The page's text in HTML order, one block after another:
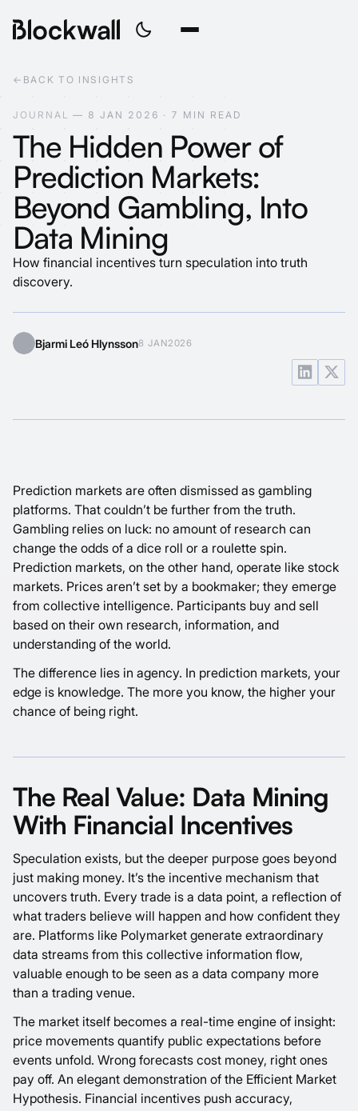
← BACK TO INSIGHTS
J O U R N A L — 8 J A N 2 0 2 6 · 7 M I N R EA D
The Hidden Power of
Prediction Markets:
Beyond Gambling, Into
Data Mining
How financial incentives turn speculation into truth
discovery.
Bjarmi Leó Hlynsson8 JAN2026
Prediction markets are often dismissed as gambling
platforms. That couldn’t be further from the truth.
Gambling relies on luck: no amount of research can
change the odds of a dice roll or a roulette spin.
Prediction markets, on the other hand, operate like stock
markets. Prices aren’t set by a bookmaker; they emerge
from collective intelligence. Participants buy and sell
based on their own research, information, and
understanding of the world.
The difference lies in agency. In prediction markets, your
edge is knowledge. The more you know, the higher your
chance of being right.
The Real Value: Data Mining
With Financial Incentives
Speculation exists, but the deeper purpose goes beyond
just making money. It’s the incentive mechanism that
uncovers truth. Every trade is a data point, a reflection of
what traders believe will happen and how confident they
are. Platforms like Polymarket generate extraordinary
data streams from this collective information flow,
valuable enough to be seen as a data company more
than a trading venue.
The market itself becomes a real-time engine of insight:
price movements quantify public expectations before
events unfold. Wrong forecasts cost money, right ones
pay off. An elegant demonstration of the Efficient Market
Hypothesis. Financial incentives push accuracy,